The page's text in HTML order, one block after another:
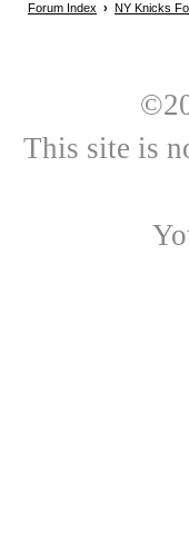
Forum Index › NY Knicks
This site is